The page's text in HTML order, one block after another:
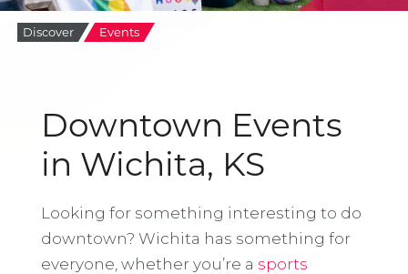
Discover Events
Downtown Events
in Wichita, KS
Looking for something interesting to do
downtown? Wichita has something for
everyone, whether you’re a sports